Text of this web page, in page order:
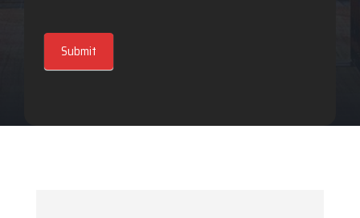
Submit